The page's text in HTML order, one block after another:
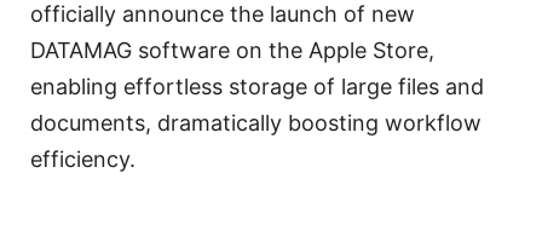
officially announce the launch of new
DATAMAG software on the Apple Store,
enabling effortless storage of large files and
documents, dramatically boosting workflow
efficiency.